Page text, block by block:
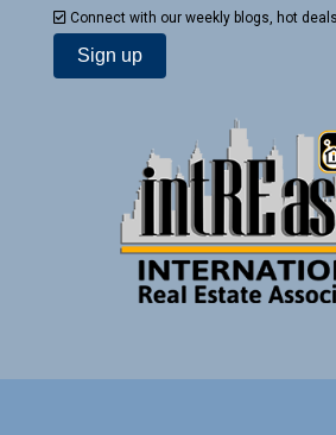
Connect with our weekly blogs, hot